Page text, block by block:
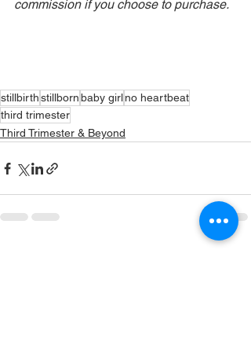
commission if you choose to purchase.
stillbirthstillbornbaby girlno heartbeat
third trimester
Third Trimester & Beyond